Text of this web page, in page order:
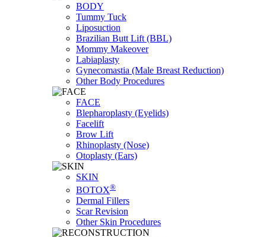
BODY
Tummy Tuck
Liposuction
Brazilian Butt Lift (BBL)
Mommy Makeover
Labiaplasty
Gynecomastia (Male Breast Reduction)
Other Body Procedures
FACE
Blepharoplasty (Eyelids)
Facelift
Brow Lift
Rhinoplasty (Nose)
Otoplasty (Ears)
SKIN
BOTOX®
Dermal Fillers
Scar Revision
Other Skin Procedures